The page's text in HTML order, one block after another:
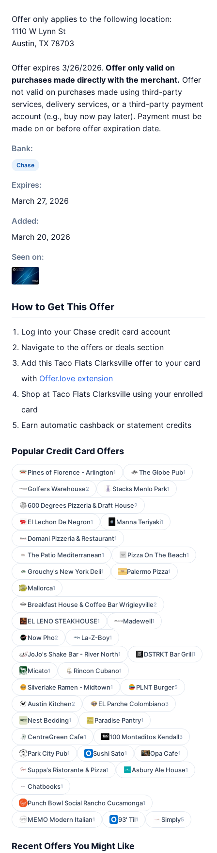
Offer only applies to the following location:
1110 W Lynn St
Austin, TX 78703
Offer expires 3/26/2026. Offer only valid on
purchases made directly with the merchant. Offer
not valid on purchases made using third-party
services, delivery services, or a third-party payment
account (e.g., buy now pay later). Payment must be
made on or before offer expiration date.
Bank:
Chase
Expires:
March 27, 2026
Added:
March 20, 2026
Seen on:
How to Get This Offer
Log into your Chase credit card account
Navigate to the offers or deals section
Add this Taco Flats Clarksville offer to your card
with Offer.love extension
Shop at Taco Flats Clarksville using your enrolled
card
Earn automatic cashback or statement credits
Popular Credit Card Offers
Pines of Florence - Arlington1 The Globe Pub1
Golfers Warehouse2 Stacks Menlo Park1
600 Degrees Pizzeria & Draft House2
El Lechon De Negron1 Manna Teriyaki1
Domani Pizzeria & Restaurant1
The Patio Mediterranean1 Pizza On The Beach1
Grouchy's New York Deli1 Palermo Pizza1
Mallorca1
Breakfast House & Coffee Bar Wrigleyville2
EL LENO STEAKHOUSE1 Madewell1
Now Pho2 La-Z-Boy1
JoJo's Shake Bar - River North1 DSTRKT Bar Grill1
Micato1 Rincon Cubano1
Silverlake Ramen - Midtown1 PLNT Burger5
Austin Kitchen2 EL Parche Colombiano3
Nest Bedding1 Paradise Pantry1
CentreGreen Cafe1 100 Montaditos Kendall3
Park City Pub1 Sushi Sato1 Opa Cafe1
Suppa's Ristorante & Pizza1 Asbury Ale House1
Chatbooks1
Punch Bowl Social Rancho Cucamonga1
MEMO Modern Italian1 93' Til1 Simply5
Recent Offers You Might Like